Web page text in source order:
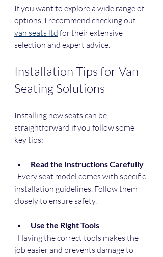
If you want to explore a wide range of
options, I recommend checking out
van seats ltd for their extensive
selection and expert advice.
Installation Tips for Van
Seating Solutions
Installing new seats can be
straightforward if you follow some
key tips:
Read the Instructions Carefully
installation guidelines. Follow them
closely to ensure safety.
Use the Right Tools
job easier and prevents damage to